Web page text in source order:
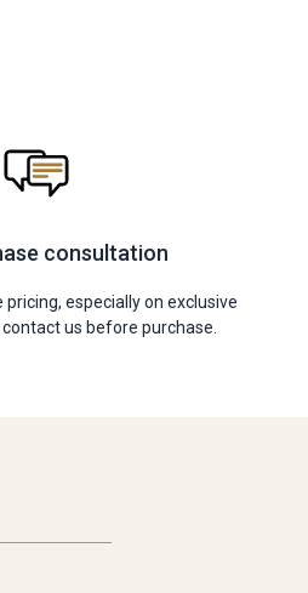
consultation
especially on exclusive
us before purchase.